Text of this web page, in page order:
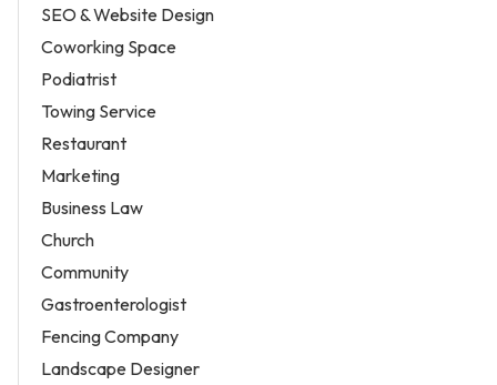
SEO & Website Design
Coworking Space
Podiatrist
Towing Service
Restaurant
Marketing
Business Law
Church
Community
Gastroenterologist
Fencing Company
Landscape Designer